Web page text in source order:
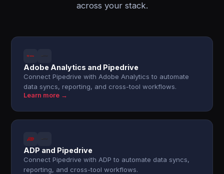
across your stack.
Adobe Analytics and Pipedrive
Connect Pipedrive with Adobe Analytics to automate
data syncs, reporting, and cross-tool workflows.
Learn more →
ADP and Pipedrive
Connect Pipedrive with ADP to automate data syncs,
reporting, and cross-tool workflows.